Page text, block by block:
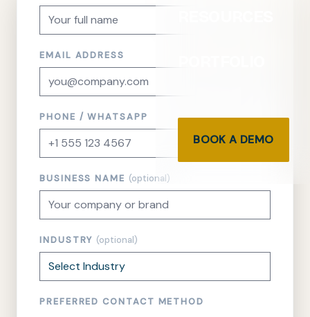
BOOK A DEMO
EMAIL ADDRESS
PHONE / WHATSAPP
BUSINESS NAME (optional)
INDUSTRY (optional)
PREFERRED CONTACT METHOD